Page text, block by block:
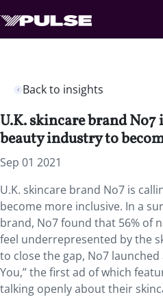
Back to insights
U.K. skincare brand
beauty industry to
Sep 01 2021
U.K. skincare brand No7 is
become more inclusive. In a
brand, No7 found that 56% of
feel underrepresented by the
to close the gap, No7 launched
You,” the first ad of which
talking openly about their